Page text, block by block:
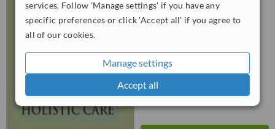
services. Follow 'Manage settings' if you have any
specific preferences or click 'Accept all' if you agree to
all of our cookies.
Manage settings
Accept all
WhatClinic ServiceScore